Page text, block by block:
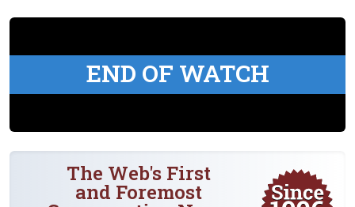
END OF WATCH
The Web's First
and Foremost